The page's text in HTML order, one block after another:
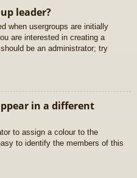
leader?
when usergroups are initially
are interested in creating a
be an administrator; try
in a different
to assign a colour to the
to identify the members of this